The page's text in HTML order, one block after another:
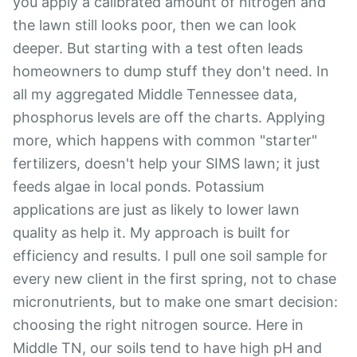
the lawn still looks poor, then we can look
deeper. But starting with a test often leads
homeowners to dump stuff they don't need. In
all my aggregated Middle Tennessee data,
phosphorus levels are off the charts. Applying
more, which happens with common "starter"
fertilizers, doesn't help your SIMS lawn; it just
feeds algae in local ponds. Potassium
applications are just as likely to lower lawn
quality as help it. My approach is built for
efficiency and results. I pull one soil sample for
every new client in the first spring, not to chase
micronutrients, but to make one smart decision:
choosing the right nitrogen source. Here in
Middle TN, our soils tend to have high pH and